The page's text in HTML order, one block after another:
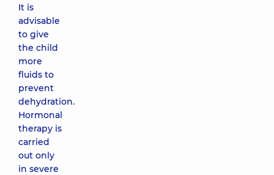
It is
advisable
to give
the child
more
fluids to
prevent
dehydration.
Hormonal
therapy is
carried
out only
in severe